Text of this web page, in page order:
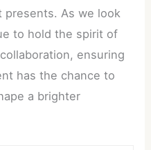
As we look
to hold the spirit of
ensuring
has the chance to
a brighter